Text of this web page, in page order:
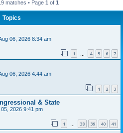
matches • Page 1 of 1
Topics
06, 2026 8:34 am
1 4 5 6 7
06, 2026 4:44 am
1 2 3
& State
05, 2026 9:41 pm
1 38 39 40 41